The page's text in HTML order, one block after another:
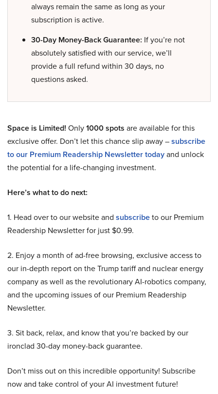
always remain the same as long as your
subscription is active.
30-Day Money-Back Guarantee: If you’re not
absolutely satisfied with our service, we’ll
provide a full refund within 30 days, no
questions asked.
Space is Limited! Only1000 spots are available for this
exclusive offer. Don’t let this chance slip away –subscribe
to our Premium Readership Newsletter todayand unlock
the potential for a life-changing investment.
Here’s what to do next:
1. Head over to our website and subscribeto our Premium
Readership Newsletter for just $0.99.
2. Enjoy a month of ad-free browsing, exclusive access to
our in-depth report on the Trump tariff and nuclear energy
company as well as the revolutionary AI-robotics company,
and the upcoming issues of our Premium Readership
Newsletter.
3. Sit back, relax, and know that you’re backed by our
ironclad 30-day money-back guarantee.
Don’t miss out on this incredible opportunity! Subscribe
now and take control of your AI investment future!